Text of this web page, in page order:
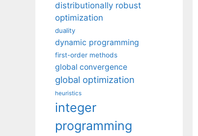
distributionally robust
optimization
duality
dynamic programming
first-order methods
global convergence
global optimization
heuristics
integer
programming